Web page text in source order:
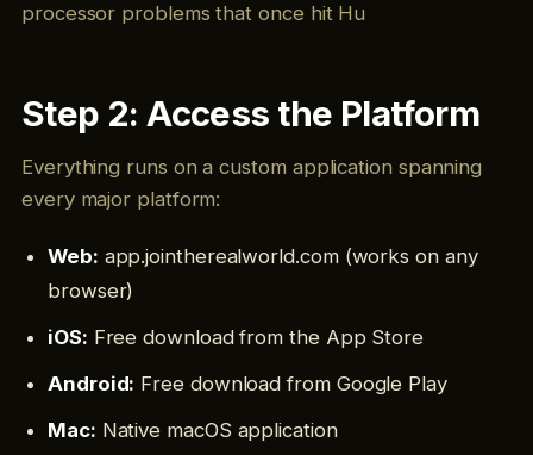
processor problems that once hit Hu
Step 2: Access the Platform
Everything runs on a custom application spanning
every major platform:
Web: app.jointherealworld.com (works on any
browser)
iOS: Free download from the App Store
Android: Free download from Google Play
Mac: Native macOS application